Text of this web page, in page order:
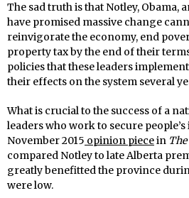
The sad truth is that Notley, Obama,
have promised massive change
reinvigorate the economy, end
property tax by the end of their
policies that these leaders
their effects on the system several
What is crucial to the success of a
leaders who work to secure
November 2015 opinion piecein
compared Notley to late Alberta
greatly benefitted the province
were low.